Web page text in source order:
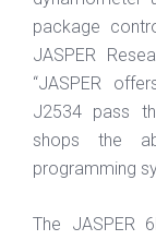
package
JASPER
“JASPER
J2534 pass
shops the
programming
The JASPER